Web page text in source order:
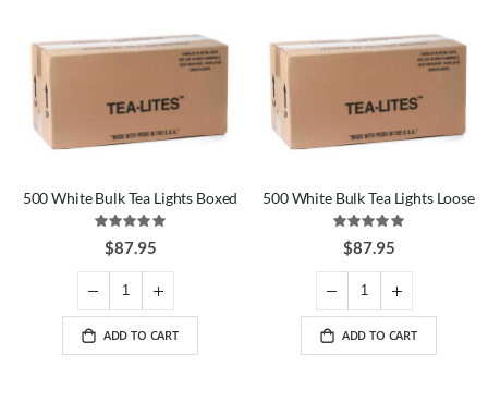
500 White Bulk Tea Lights Boxed
Rating:
100%
$87.95
ADD TO CART
500 White Bulk Tea Lights Loose
Rating:
100%
$87.95
ADD TO CART